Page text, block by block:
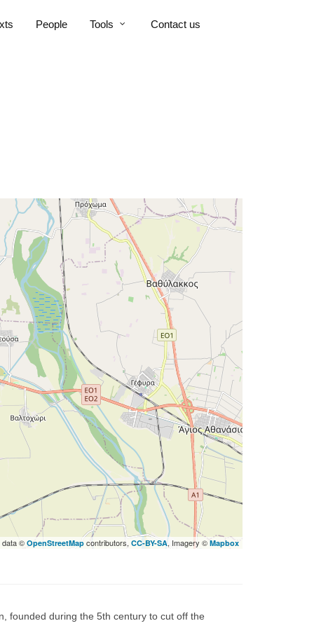
People Tools Contact us
© OpenStreetMap contributors, CC-BY-SA, Imagery © Mapbox
founded during the 5th century to cut off the